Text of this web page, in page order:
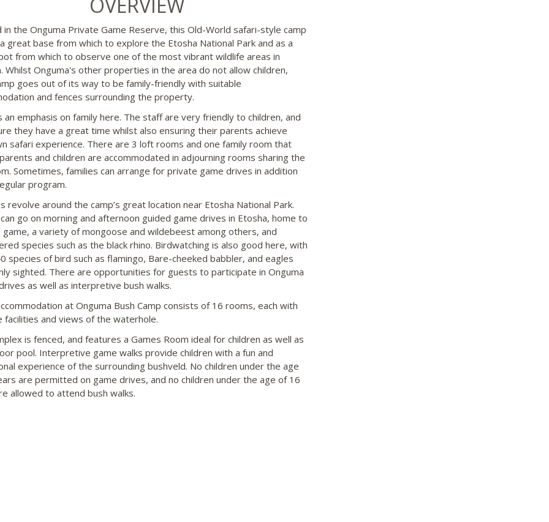
in the Onguma Private Game Reserve, this Old-World safari-style camp
great base from which to explore the Etosha National Park and as a
from which to observe one of the most vibrant wildlife areas in
Whilst Onguma's other properties in the area do not allow children,
goes out of its way to be family-friendly with suitable
and fences surrounding the property.
an emphasis on family here. The staff are very friendly to children, and
they have a great time whilst also ensuring their parents achieve
safari experience. There are 3 loft rooms and one family room that
and children are accommodated in adjourning rooms sharing the
Sometimes, families can arrange for private game drives in addition
program.
revolve around the camp’s great location near Etosha National Park.
go on morning and afternoon guided game drives in Etosha, home to
game, a variety of mongoose and wildebeest among others, and
species such as the black rhino. Birdwatching is also good here, with
species of bird such as flamingo, Bare-cheeked babbler, and eagles
sighted. There are opportunities for guests to participate in Onguma
as well as interpretive bush walks.
at Onguma Bush Camp consists of 16 rooms, each with
facilities and views of the waterhole.
is fenced, and features a Games Room ideal for children as well as
pool. Interpretive game walks provide children with a fun and
experience of the surrounding bushveld. No children under the age
are permitted on game drives, and no children under the age of 16
allowed to attend bush walks.